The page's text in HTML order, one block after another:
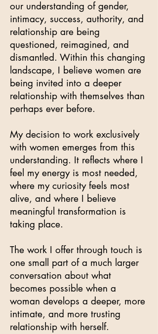
our understanding of gender,
intimacy, success, authority, and
relationship are being
questioned, reimagined, and
dismantled. Within this changing
landscape, I believe women are
being invited into a deeper
relationship with themselves than
perhaps ever before.
My decision to work exclusively
with women emerges from this
understanding. It reflects where I
feel my energy is most needed,
where my curiosity feels most
alive, and where I believe
meaningful transformation is
taking place.
The work I offer through touch is
one small part of a much larger
conversation about what
becomes possible when a
woman develops a deeper, more
intimate, and more trusting
relationship with herself.